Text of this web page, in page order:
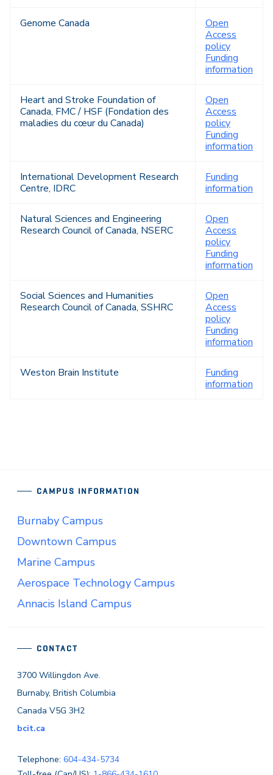
Genome Canada
Open
Access
policy
Funding
information
Heart and Stroke Foundation of
Canada, FMC / HSF (Fondation des
maladies du cœur du Canada)
Open
Access
policy
Funding
information
International Development Research
Centre, IDRC
Funding
information
Natural Sciences and Engineering
Research Council of Canada, NSERC
Open
Access
policy
Funding
information
Social Sciences and Humanities
Research Council of Canada, SSHRC
Open
Access
policy
Funding
information
Weston Brain Institute
Funding
information
CONTACT
3700 Willingdon Ave.
Burnaby, British Columbia
Canada V5G 3H2
bcit.ca
Telephone: 604-434-5734
CAMPUS INFORMATION
Burnaby Campus
Downtown Campus
Marine Campus
Aerospace Technology Campus
Annacis Island Campus